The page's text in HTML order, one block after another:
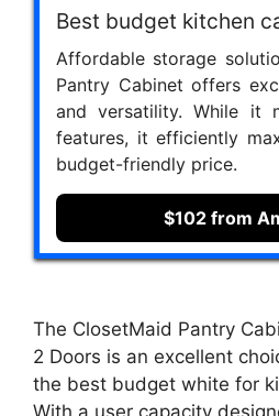
Best budget kitchen
Affordable storage
Pantry Cabinet offers
and versatility. While it
features, it efficiently
budget-friendly price.
$102 from
The ClosetMaid Pantry
2 Doors is an excellent
the best budget white for
With a user capacity